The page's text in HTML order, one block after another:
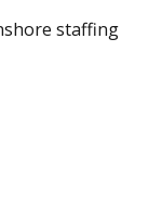
staffing